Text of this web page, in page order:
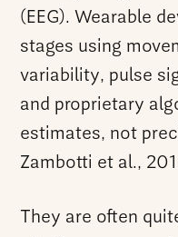
(EEG). Wearable
stages using
variability, pulse
and proprietary
estimates, not
Zambotti et al.,
They are often